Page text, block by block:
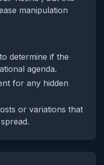
manipulation
determine if the
agenda.
for any hidden
or variations that